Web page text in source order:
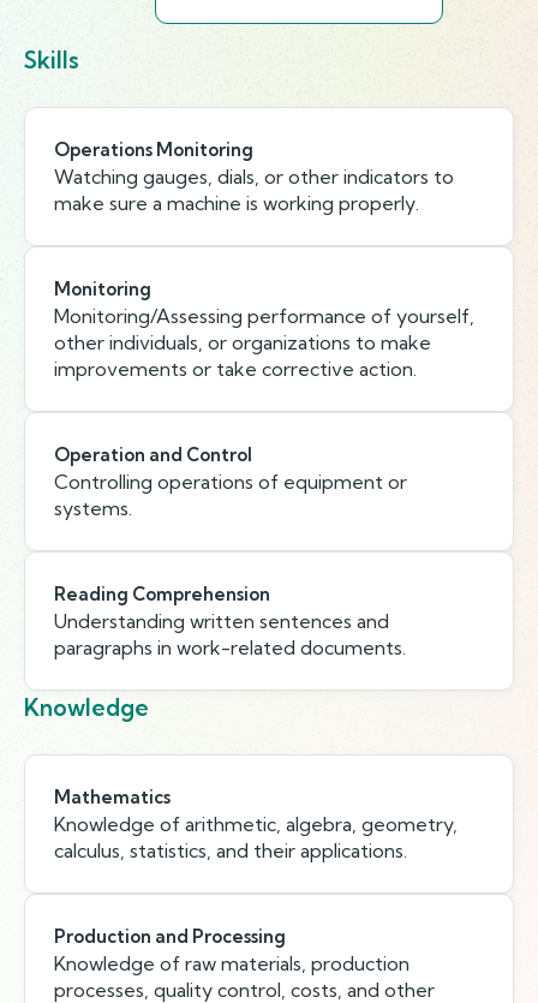
Skills
Operations Monitoring
Watching gauges, dials, or other indicators to
make sure a machine is working properly.
Monitoring
Monitoring/Assessing performance of yourself,
other individuals, or organizations to make
improvements or take corrective action.
Operation and Control
Controlling operations of equipment or
systems.
Reading Comprehension
Understanding written sentences and
paragraphs in work-related documents.
Knowledge
Mathematics
Knowledge of arithmetic, algebra, geometry,
calculus, statistics, and their applications.
Production and Processing
Knowledge of raw materials, production
processes, quality control, costs, and other